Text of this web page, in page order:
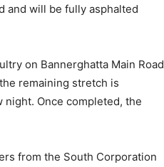
and will be fully asphalted
on Bannerghatta Main Road
remaining stretch is
Once completed, the
from the South Corporation